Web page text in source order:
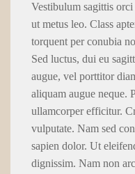
Vestibulum sagittis
ut metus leo. Class
torquent per conubia
Sed luctus, dui eu
augue, vel porttitor
aliquam augue neque.
ullamcorper efficitur.
vulputate. Nam sed
sapien dolor. Ut
dignissim. Nam non